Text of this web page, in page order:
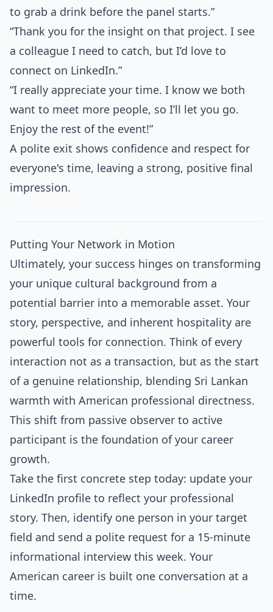
to grab a drink before the panel starts.”
“Thank you for the insight on that project. I see
a colleague I need to catch, but I’d love to
connect on LinkedIn.”
“I really appreciate your time. I know we both
want to meet more people, so I’ll let you go.
Enjoy the rest of the event!”
A polite exit shows confidence and respect for
everyone's time, leaving a strong, positive final
impression.
Putting Your Network in Motion
Ultimately, your success hinges on transforming
your unique cultural background from a
potential barrier into a memorable asset. Your
story, perspective, and inherent hospitality are
powerful tools for connection. Think of every
interaction not as a transaction, but as the start
of a genuine relationship, blending Sri Lankan
warmth with American professional directness.
This shift from passive observer to active
participant is the foundation of your career
growth.
Take the first concrete step today: update your
LinkedIn profile to reflect your professional
story. Then, identify one person in your target
field and send a polite request for a 15-minute
informational interview this week. Your
American career is built one conversation at a
time.